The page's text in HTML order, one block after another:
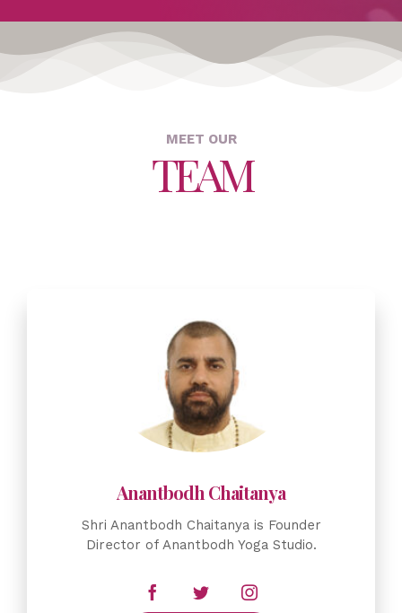
MEET OUR
TEAM
Shri Anantbodh Chaitanya is Founder
Director of Anantbodh Yoga Studio.